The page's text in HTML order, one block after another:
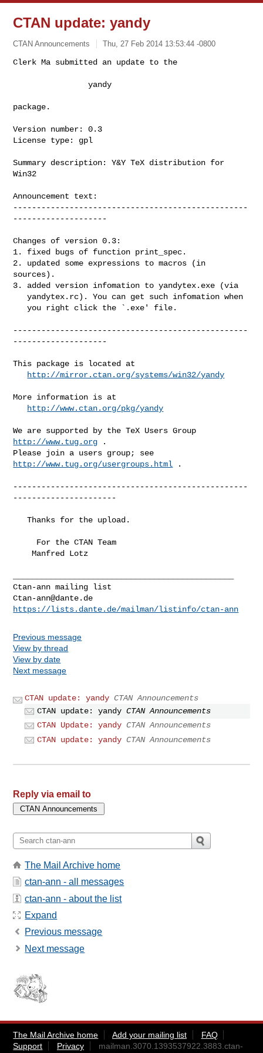
CTAN update: yandy
CTAN Announcements Thu, 27 Feb 2014 13:53:44 -0800
Clerk Ma submitted an update to the
                yandy
package.
Version number: 0.3
License type: gpl
Summary description: Y&Y TeX distribution for
Win32
Announcement text:
--------------------------------------------------
--------------------
Changes of version 0.3:
1. fixed bugs of function print_spec.
2. updated some expressions to macros (in
sources).
3. added version infomation to yandytex.exe (via
   yandytex.rc). You can get such infomation when
   you right click the `.exe' file.
--------------------------------------------------
--------------------
This package is located at
http://mirror.ctan.org/systems/win32/yandy
More information is at
http://www.ctan.org/pkg/yandy
http://www.tug.org .
http://www.tug.org/usergroups.html .
--------------------------------------------------
----------------------
   Thanks for the upload.
    Manfred Lotz
Ctan-ann@dante.de
https://lists.dante.de/mailman/listinfo/ctan-ann
Previous message
View by thread
View by date
Next message
CTAN update: yandy CTAN Announcements
CTAN update: yandy CTAN Announcements
CTAN Update: yandy CTAN Announcements
CTAN update: yandy CTAN Announcements
Reply via email to
The Mail Archive home
ctan-ann - all messages
ctan-ann - about the list
Expand
Previous message
Next message
The Mail Archive home Add your mailing list
FAQ
Support
Privacy
mailman.3070.1393537922.3883.ctan-